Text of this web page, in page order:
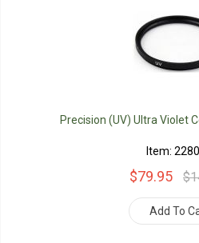
Precision (UV) Ultra Violet
Item:
$79.95
Add To